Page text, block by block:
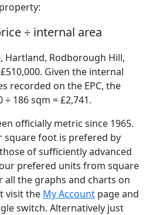
÷ internal area
Hartland, Rodborough Hill,
Given the internal
recorded on the EPC, the
186 sqm = £2,741.
officially metric since 1965.
square foot is prefered by
of sufficiently advanced
prefered units from square
the graphs and charts on
visit the My Account page and
switch. Alternatively just